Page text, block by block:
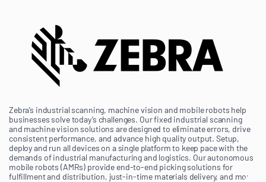
Zebra’s industrial scanning, machine vision and mobile robots help
businesses solve today’s challenges. Our fixed industrial scanning
and machine vision solutions are designed to eliminate errors, drive
consistent performance, and advance high quality output. Setup,
deploy and run all devices on a single platform to keep pace with the
demands of industrial manufacturing and logistics. Our autonomous
mobile robots (AMRs) provide end-to-end picking solutions for
fulfillment and distribution, just-in-time materials delivery, and more.